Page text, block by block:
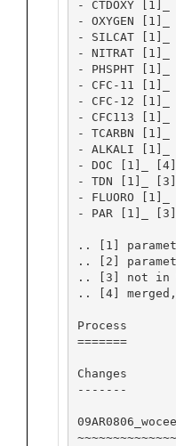
- CTDOXY [1]_
- OXYGEN [1]_
- SILCAT [1]_
- NITRAT [1]_
- PHSPHT [1]_
- CFC-11 [1]_
- CFC-12 [1]_
- CFC113 [1]_
- TCARBN [1]_
- ALKALI [1]_
- DOC [1]_ [4]_
- TDN [1]_
- FLUORO [1]_
- PAR [1]_ [3]_
.. [1]
.. [2]
.. [3] not in
.. [4] merged,
Process
=======
Changes
-------